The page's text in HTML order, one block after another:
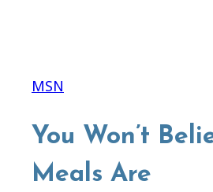
MSN
You Won’t
Meals Are